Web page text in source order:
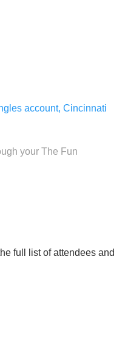
account, Cincinnati
your The Fun
full list of attendees and